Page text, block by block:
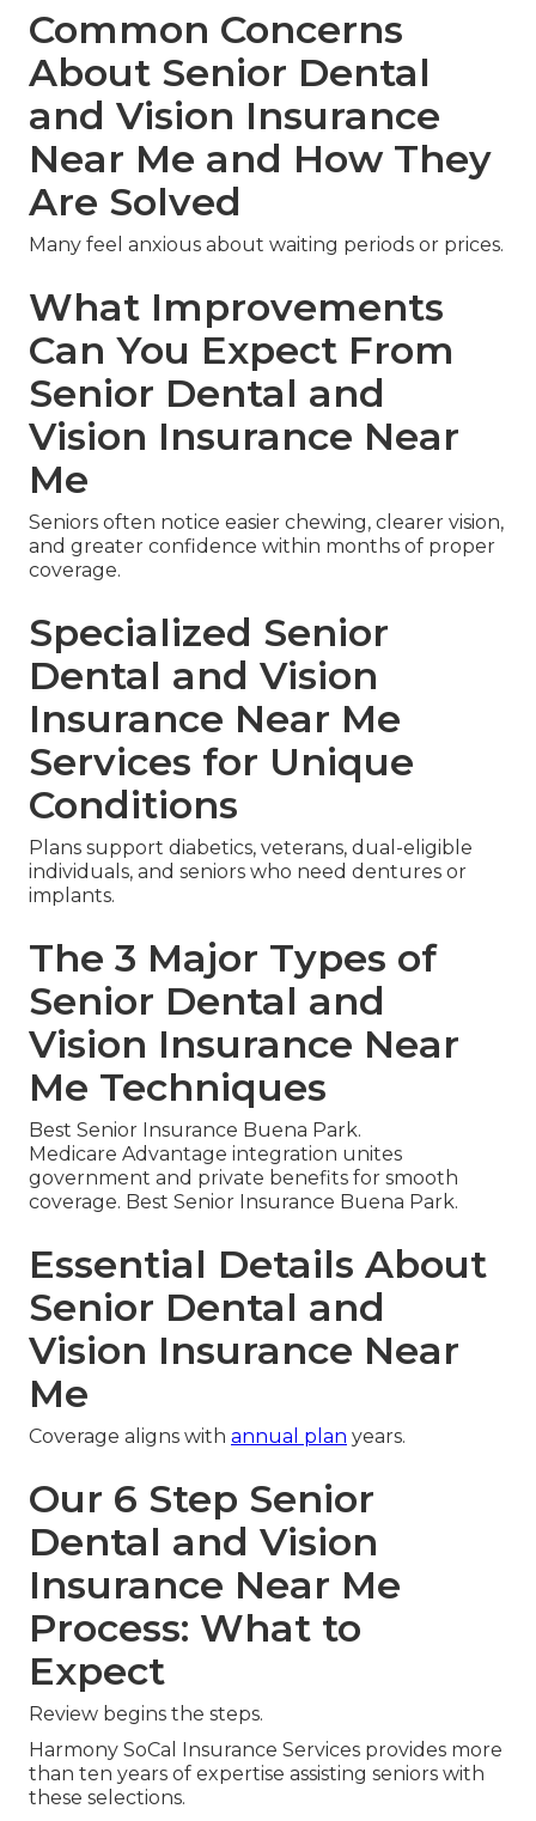
Common Concerns
About Senior Dental
and Vision Insurance
Near Me and How They
Are Solved
Many feel anxious about waiting periods or prices.
What Improvements
Can You Expect From
Senior Dental and
Vision Insurance Near
Me
Seniors often notice easier chewing, clearer vision,
and greater confidence within months of proper
coverage.
Specialized Senior
Dental and Vision
Insurance Near Me
Services for Unique
Conditions
Plans support diabetics, veterans, dual-eligible
individuals, and seniors who need dentures or
implants.
The 3 Major Types of
Senior Dental and
Vision Insurance Near
Me Techniques
Best Senior Insurance Buena Park.
Medicare Advantage integration unites
government and private benefits for smooth
coverage. Best Senior Insurance Buena Park.
Essential Details About
Senior Dental and
Vision Insurance Near
Me
Coverage aligns with annual plan years.
Our 6 Step Senior
Dental and Vision
Insurance Near Me
Process: What to
Expect
Review begins the steps.
Harmony SoCal Insurance Services provides more
than ten years of expertise assisting seniors with
these selections.